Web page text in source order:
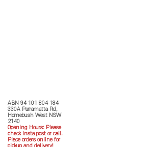
ABN 94 101 804 184
330A Parramatta Rd,
Homebush West NSW
2140
Opening Hours: Please
check Insta post or call.
Place orders online for